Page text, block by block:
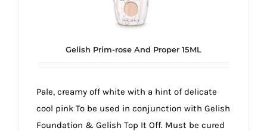
Gelish Prim-rose And Proper 15ML
Pale, creamy off white with a hint of delicate
cool pink To be used in conjunction with Gelish
Foundation & Gelish Top It Off. Must be cured